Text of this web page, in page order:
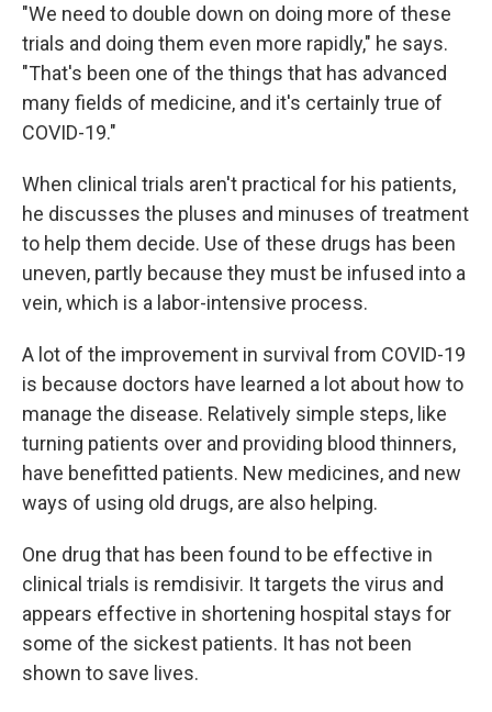
"We need to double down on doing more of these
trials and doing them even more rapidly," he says.
"That's been one of the things that has advanced
many fields of medicine, and it's certainly true of
COVID-19."
When clinical trials aren't practical for his patients,
he discusses the pluses and minuses of treatment
to help them decide. Use of these drugs has been
uneven, partly because they must be infused into a
vein, which is a labor-intensive process.
A lot of the improvement in survival from COVID-19
is because doctors have learned a lot about how to
manage the disease. Relatively simple steps, like
turning patients over and providing blood thinners,
have benefitted patients. New medicines, and new
ways of using old drugs, are also helping.
One drug that has been found to be effective in
clinical trials is remdisivir. It targets the virus and
appears effective in shortening hospital stays for
some of the sickest patients. It has not been
shown to save lives.